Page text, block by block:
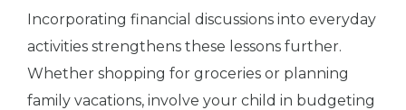
Incorporating financial discussions into everyday
activities strengthens these lessons further.
Whether shopping for groceries or planning
family vacations, involve your child in budgeting